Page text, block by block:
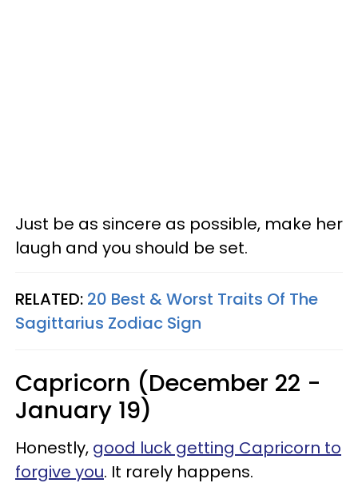
Just be as sincere as possible, make her
laugh and you should be set.
RELATED: 20 Best & Worst Traits Of The
Sagittarius Zodiac Sign
Capricorn (December 22 -
January 19)
Honestly, good luck getting Capricorn to
forgive you. It rarely happens.